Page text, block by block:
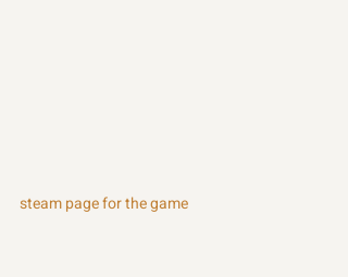
steam page for the game